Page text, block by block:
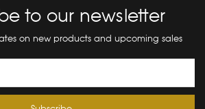
to our newsletter
on new products and upcoming sales